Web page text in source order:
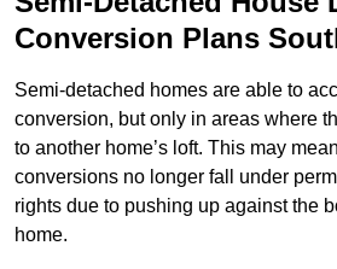
Conversion Plans
Semi-detached homes are able to
conversion, but only in areas where
to another home’s loft. This may
conversions no longer fall under
rights due to pushing up against the
home.